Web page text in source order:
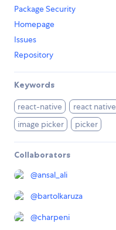
Package Security
Homepage
Issues
Repository
Keywords
react-native react native
image picker
picker
Collaborators
@ansal_ali
@bartolkaruza
@charpeni